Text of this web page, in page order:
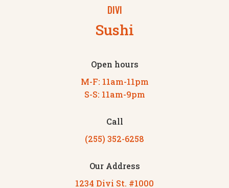
DIVI
Sushi
Open hours
M-F: 11am-11pm
S-S: 11am-9pm
Call
(255) 352-6258
Our Address
1234 Divi St. #1000